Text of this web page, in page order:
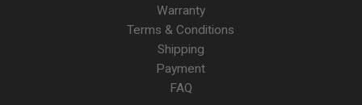
Warranty
Terms & Conditions
Shipping
Payment
FAQ